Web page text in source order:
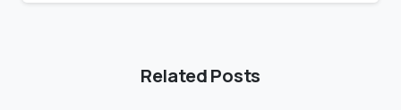
Related Posts